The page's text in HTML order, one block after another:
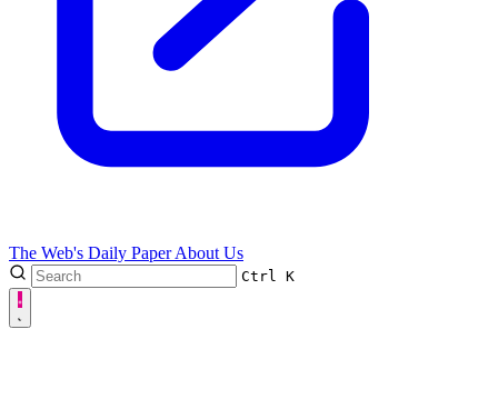
The Web's Daily PaperAbout Us
Ctrl K